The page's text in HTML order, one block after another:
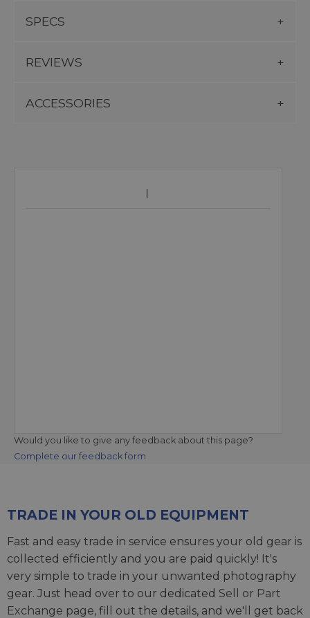
SPECS
REVIEWS
ACCESSORIES
Would you like to give any feedback about this page?
Complete our feedback form
TRADE IN YOUR OLD EQUIPMENT
Fast and easy trade in service ensures your old gear is
collected efficiently and you are paid quickly! It's
very simple to trade in your unwanted photography
gear. Just head over to our dedicated Sell or Part
Exchange page, fill out the details, and we'll get back